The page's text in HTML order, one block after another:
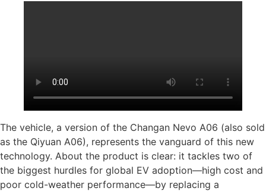
The vehicle, a version of the Changan Nevo A06 (also sold
as the Qiyuan A06), represents the vanguard of this new
technology. About the product is clear: it tackles two of
the biggest hurdles for global EV adoption—high cost and
poor cold-weather performance—by replacing a